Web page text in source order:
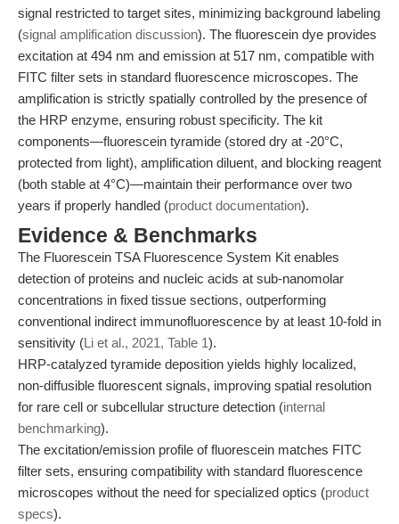
signal restricted to target sites, minimizing background labeling
(signal amplification discussion). The fluorescein dye provides
excitation at 494 nm and emission at 517 nm, compatible with
FITC filter sets in standard fluorescence microscopes. The
amplification is strictly spatially controlled by the presence of
the HRP enzyme, ensuring robust specificity. The kit
components—fluorescein tyramide (stored dry at -20°C,
protected from light), amplification diluent, and blocking reagent
(both stable at 4°C)—maintain their performance over two
years if properly handled (product documentation).
Evidence & Benchmarks
The Fluorescein TSA Fluorescence System Kit enables
detection of proteins and nucleic acids at sub-nanomolar
concentrations in fixed tissue sections, outperforming
conventional indirect immunofluorescence by at least 10-fold in
sensitivity (Li et al., 2021, Table 1).
HRP-catalyzed tyramide deposition yields highly localized,
non-diffusible fluorescent signals, improving spatial resolution
for rare cell or subcellular structure detection (internal
benchmarking).
The excitation/emission profile of fluorescein matches FITC
filter sets, ensuring compatibility with standard fluorescence
microscopes without the need for specialized optics (product
specs).